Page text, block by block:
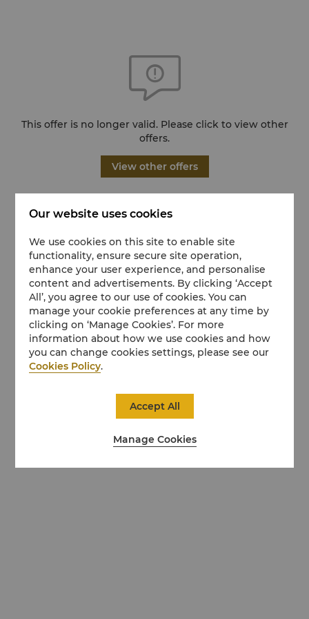
This offer is no longer valid. Please click to view other
offers.
View other offers
Our website uses cookies
We use cookies on this site to enable site
functionality, ensure secure site operation,
enhance your user experience, and personalise
content and advertisements. By clicking ‘Accept
All’, you agree to our use of cookies. You can
manage your cookie preferences at any time by
clicking on ‘Manage Cookies’. For more
information about how we use cookies and how
you can change cookies settings, please see our
Cookies Policy.
Manage Cookies
Accept All